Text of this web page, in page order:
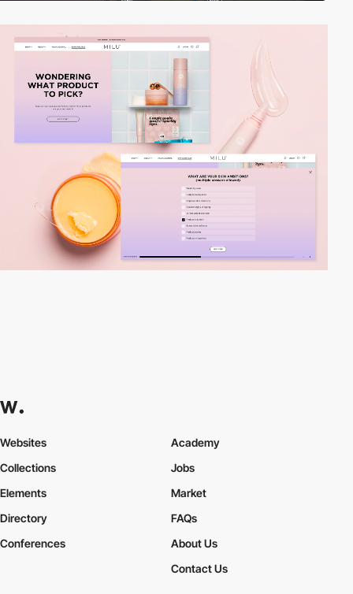
Websites
Collections
Elements
Academy
Jobs
Market
Directory
Conferences
FAQs
About Us
Contact Us